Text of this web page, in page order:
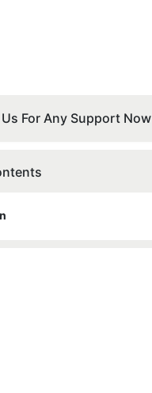
For Any Support Now